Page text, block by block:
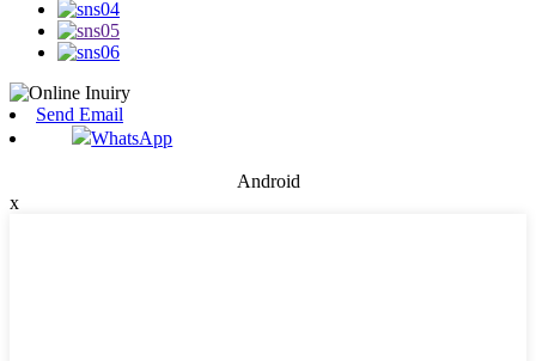
Send Email
WhatsApp
Android
x